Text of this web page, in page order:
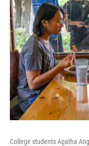
College students Agatha